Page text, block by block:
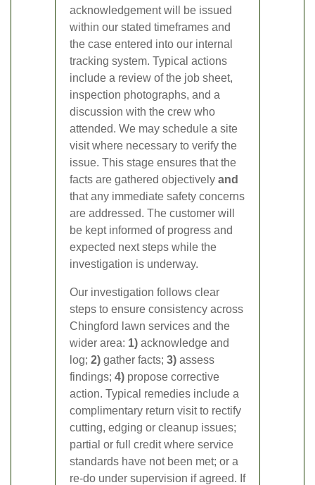
acknowledgement will be issued
within our stated timeframes and
the case entered into our internal
tracking system. Typical actions
include a review of the job sheet,
inspection photographs, and a
discussion with the crew who
attended. We may schedule a site
visit where necessary to verify the
issue. This stage ensures that the
facts are gathered objectively and
that any immediate safety concerns
are addressed. The customer will
be kept informed of progress and
expected next steps while the
investigation is underway.
Our investigation follows clear
steps to ensure consistency across
Chingford lawn services and the
wider area: 1) acknowledge and
log; 2) gather facts; 3) assess
findings; 4) propose corrective
action. Typical remedies include a
complimentary return visit to rectify
cutting, edging or cleanup issues;
partial or full credit where service
standards have not been met; or a
re-do under supervision if agreed. If